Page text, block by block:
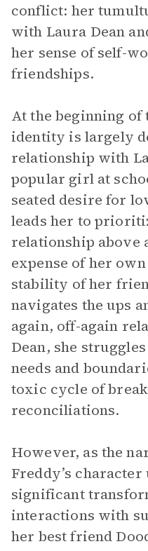
conflict: her
with Laura Dean
her sense of self-
friendships.
At the beginning of
identity is largely
relationship with
popular girl at
seated desire for
leads her to
relationship above
expense of her
stability of her
navigates the ups
again, off-again
Dean, she
needs and
toxic cycle of
reconciliations.
However, as the
Freddy’s character
significant
interactions with
her best friend